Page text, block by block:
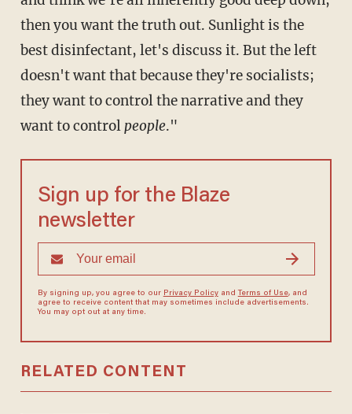
then you want the truth out. Sunlight is the
best disinfectant, let's discuss it. But the left
doesn't want that because they're socialists;
they want to control the narrative and they
want to controlpeople."
Sign up for the Blaze
newsletter
By signing up, you agree to our Privacy Policyand Terms of Use, and
agree to receive content that may sometimes include advertisements.
You may opt out at any time.
RELATED CONTENT